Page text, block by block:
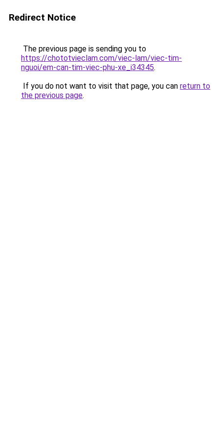
Redirect Notice
The previous page is sending you to
https://chototvieclam.com/viec-lam/viec-tim-
nguoi/em-can-tim-viec-phu-xe_i34345.
If you do not want to visit that page, you can return to
the previous page.